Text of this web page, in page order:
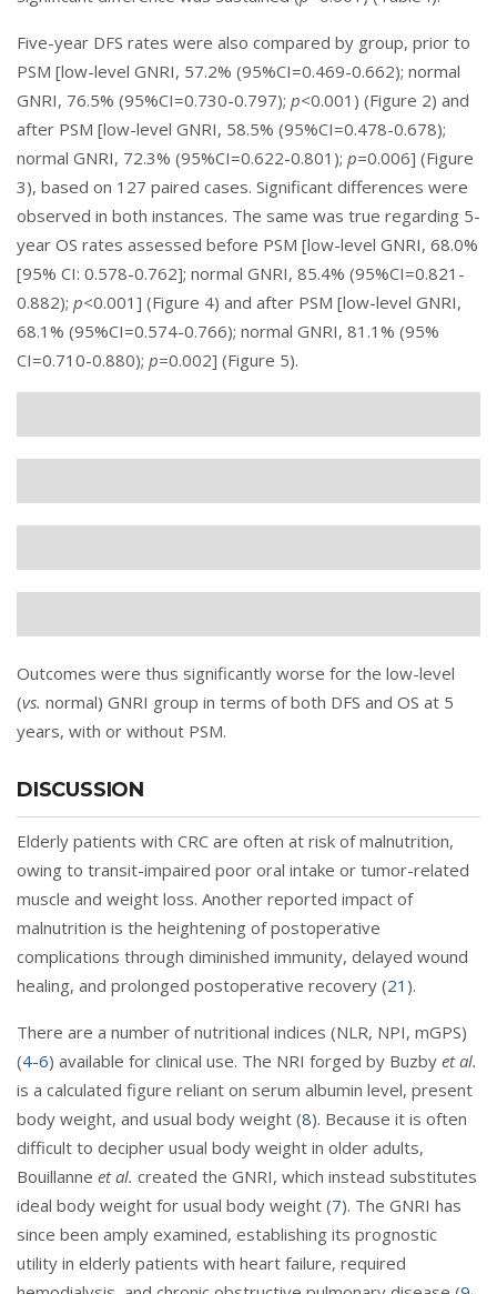
Five-year DFS rates were also compared by group, prior to
PSM [low-level GNRI, 57.2% (95%CI=0.469-0.662); normal
GNRI, 76.5% (95%CI=0.730-0.797); p<0.001) (Figure 2) and
after PSM [low-level GNRI, 58.5% (95%CI=0.478-0.678);
normal GNRI, 72.3% (95%CI=0.622-0.801); p=0.006] (Figure
3), based on 127 paired cases. Significant differences were
observed in both instances. The same was true regarding 5-
year OS rates assessed before PSM [low-level GNRI, 68.0%
[95% CI: 0.578-0.762]; normal GNRI, 85.4% (95%CI=0.821-
0.882); p<0.001] (Figure 4) and after PSM [low-level GNRI,
68.1% (95%CI=0.574-0.766); normal GNRI, 81.1% (95%
CI=0.710-0.880); p=0.002] (Figure 5).
Outcomes were thus significantly worse for the low-level
(vs. normal) GNRI group in terms of both DFS and OS at 5
years, with or without PSM.
DISCUSSION
Elderly patients with CRC are often at risk of malnutrition,
owing to transit-impaired poor oral intake or tumor-related
muscle and weight loss. Another reported impact of
malnutrition is the heightening of postoperative
complications through diminished immunity, delayed wound
healing, and prolonged postoperative recovery (21 ).
There are a number of nutritional indices (NLR, NPI, mGPS)
(4-6) available for clinical use. The NRI forged by Buzby et al.
is a calculated figure reliant on serum albumin level, present
body weight, and usual body weight (8). Because it is often
difficult to decipher usual body weight in older adults,
Bouillanne et al. created the GNRI, which instead substitutes
ideal body weight for usual body weight (7). The GNRI has
since been amply examined, establishing its prognostic
utility in elderly patients with heart failure, required